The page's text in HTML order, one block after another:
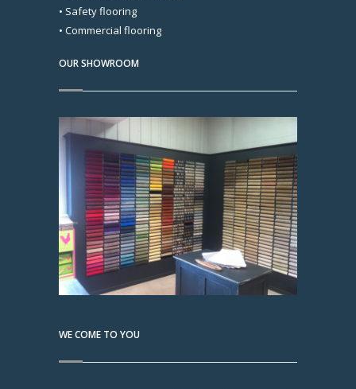
• Safety flooring
• Commercial flooring
OUR SHOWROOM
WE COME TO YOU